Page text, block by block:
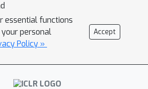
approach by quantizing a
ResNet-50 model to a
of 5MB (20x
factor) while preserving
of 76.1% on ImageNet
and by
essential functions
personal
Policy »
Accept